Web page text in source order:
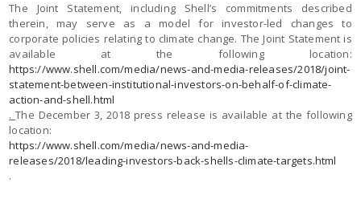
The Joint Statement, including Shell’s commitments described
therein, may serve as a model for investor-led changes to
corporate policies relating to climate change. The Joint Statement is
available at the following location:
https://www.shell.com/media/news-and-media-releases/2018/joint-
statement-between-institutional-investors-on-behalf-of-climate-
action-and-shell.html
.The December 3, 2018 press release is available at the following
location:
https://www.shell.com/media/news-and-media-
releases/2018/leading-investors-back-shells-climate-targets.html
.